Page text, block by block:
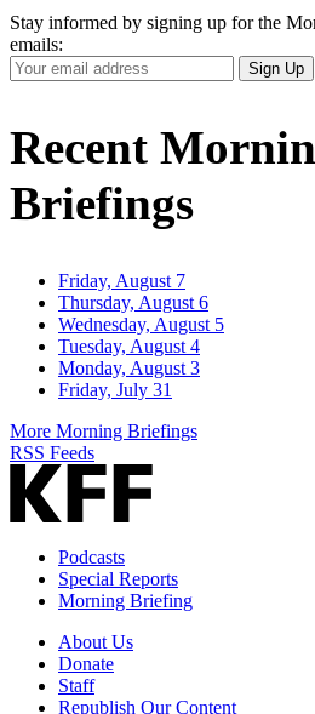
Stay informed by signing up for the
emails:
Your
Email
Sign Up
Recent
Briefings
Friday, August 7
Thursday, August 6
Wednesday, August 5
Tuesday, August 4
Monday, August 3
Friday, July 31
More Morning Briefings
RSS Feeds
Podcasts
Special Reports
Morning Briefing
About Us
Donate
Staff
Republish Our Content